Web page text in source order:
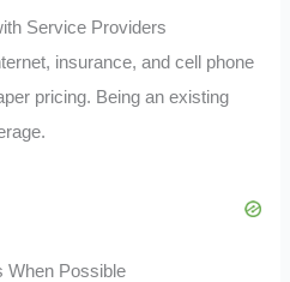
Service Providers
insurance, and cell phone
pricing. Being an existing
When Possible